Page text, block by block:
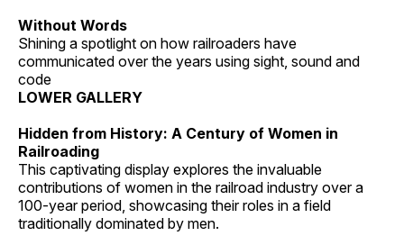
Without Words
Shining a spotlight on how railroaders have
communicated over the years using sight, sound and
code
LOWER GALLERY
Hidden from History: A Century of Women in
Railroading
This captivating display explores the invaluable
contributions of women in the railroad industry over a
100-year period, showcasing their roles in a field
traditionally dominated by men.